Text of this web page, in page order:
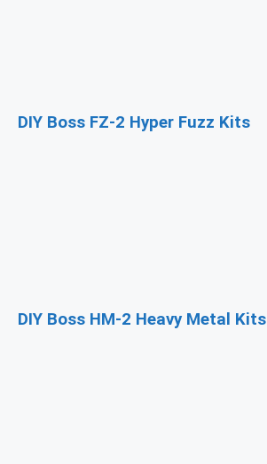
DIY Boss FZ-2 Hyper Fuzz Kits
DIY Boss HM-2 Heavy Metal Kits